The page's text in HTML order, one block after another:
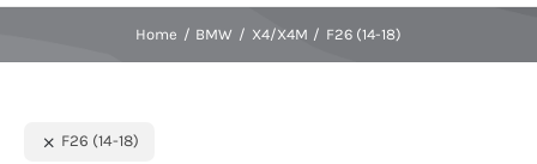
Home BMW X4/X4M F26 (14-18)
F26 (14-18)